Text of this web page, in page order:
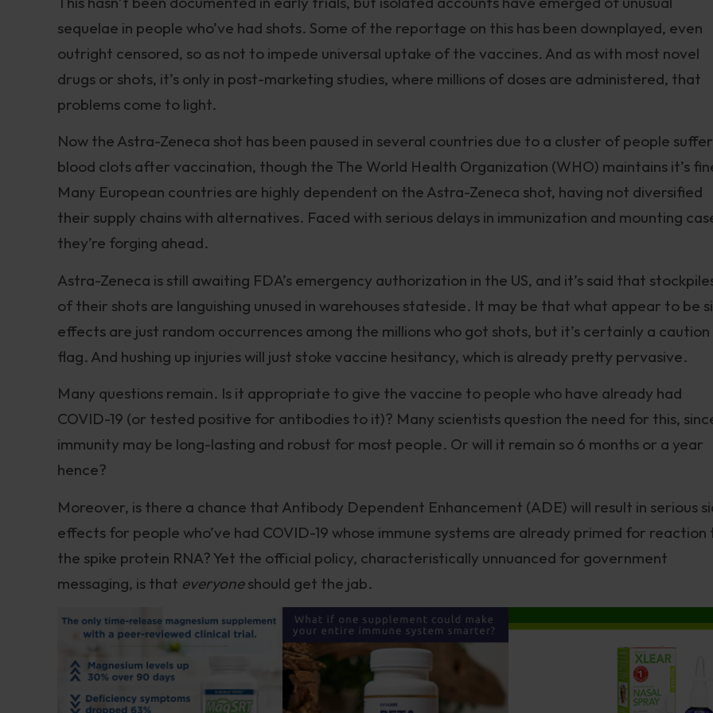
sequelae in people who’ve had shots. Some of the reportage on this has been downplayed, even
outright censored, so as not to impede universal uptake of the vaccines. And as with most novel
drugs or shots, it’s only in post-marketing studies, where millions of doses are administered, that
problems come to light.
Now the Astra-Zeneca shot has been paused in several countries due to a cluster of people
blood clots after vaccination, though the The World Health Organization (WHO) maintains it’s
Many European countries are highly dependent on the Astra-Zeneca shot, having not diversified
their supply chains with alternatives. Faced with serious delays in immunization and mounting
they’re forging ahead.
Astra-Zeneca is still awaiting FDA’s emergency authorization in the US, and it’s said that
of their shots are languishing unused in warehouses stateside. It may be that what appear to be
effects are just random occurrences among the millions who got shots, but it’s certainly a caution
flag. And hushing up injuries will just stoke vaccine hesitancy, which is already pretty pervasive.
Many questions remain. Is it appropriate to give the vaccine to people who have already had
COVID-19 (or tested positive for antibodies to it)? Many scientists question the need for this,
immunity may be long-lasting and robust for most people. Or will it remain so 6 months or a year
hence?
Moreover, is there a chance that Antibody Dependent Enhancement (ADE) will result in serious
effects for people who’ve had COVID-19 whose immune systems are already primed for reaction
the spike protein RNA? Yet the official policy, characteristically unnuanced for government
messaging, is that everyoneshould get the jab.